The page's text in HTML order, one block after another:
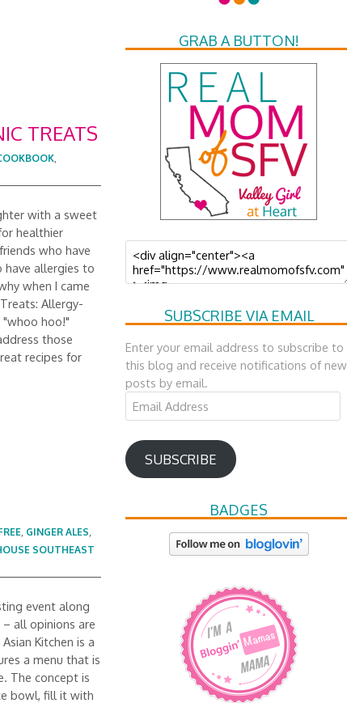
TREATS
,
with a sweet
healthier
who have
have allergies to
when I came
Allergy-
"whoo hoo!"
those
recipes for
, GINGER ALES,
SOUTHEAST
event along
all opinions are
Kitchen is a
a menu that is
The concept is
bowl, fill it with
GRAB A BUTTON!
SUBSCRIBE VIA EMAIL
Enter your email address to subscribe to
this blog and receive notifications of new
posts by email.
Email
Address
SUBSCRIBE
BADGES